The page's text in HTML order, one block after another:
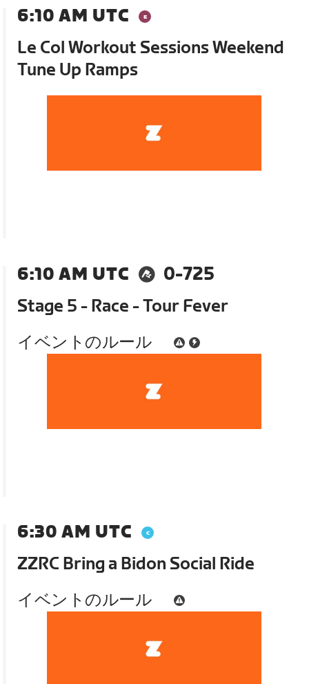
6:10 AM UTC
Le Col Workout Sessions Weekend
Tune Up Ramps
6:10 AM UTC
0-725
Stage 5 - Race - Tour Fever
イベントのルール
6:30 AM UTC
ZZRC Bring a Bidon Social Ride
イベントのルール